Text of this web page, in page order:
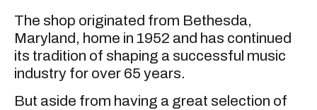
The shop originated from Bethesda,
Maryland, home in 1952 and has continued
its tradition of shaping a successful music
industry for over 65 years.
But aside from having a great selection of